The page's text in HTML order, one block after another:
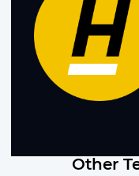
Other